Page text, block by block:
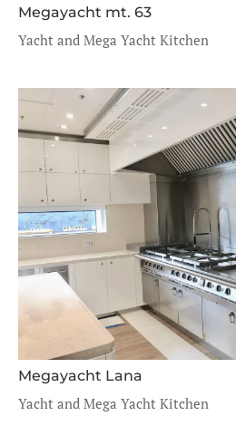
Megayacht mt. 63
Yacht and Mega Yacht Kitchen
Megayacht Lana
Yacht and Mega Yacht Kitchen